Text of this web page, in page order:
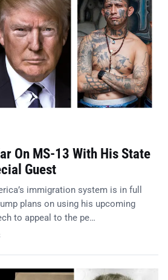
On MS-13 With His State
Guest
immigration system is in full
plans on using his upcoming
to appeal to the pe…